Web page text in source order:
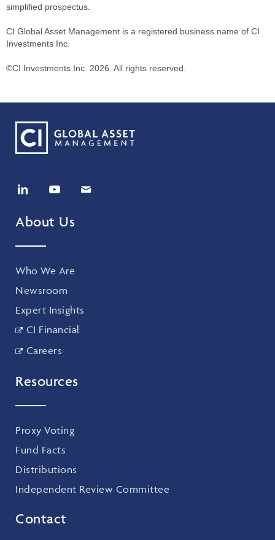
simplified prospectus.
CI Global Asset Management is a registered business name of CI
Investments Inc.
©CI Investments Inc. 2026. All rights reserved.
About Us
Who We Are
Newsroom
Expert Insights
CI Financial
Careers
Resources
Proxy Voting
Fund Facts
Distributions
Independent Review Committee
Contact